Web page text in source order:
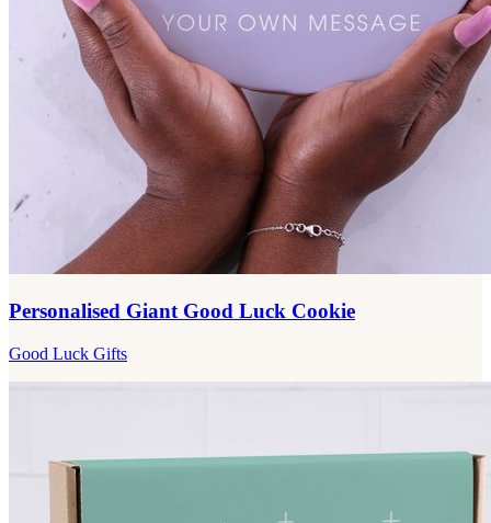
Personalised Giant Good Luck Cookie
Good Luck Gifts